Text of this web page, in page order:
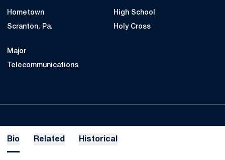
Hometown
Scranton, Pa.
High School
Holy Cross
Major
Telecommunications
Bio Related Historical